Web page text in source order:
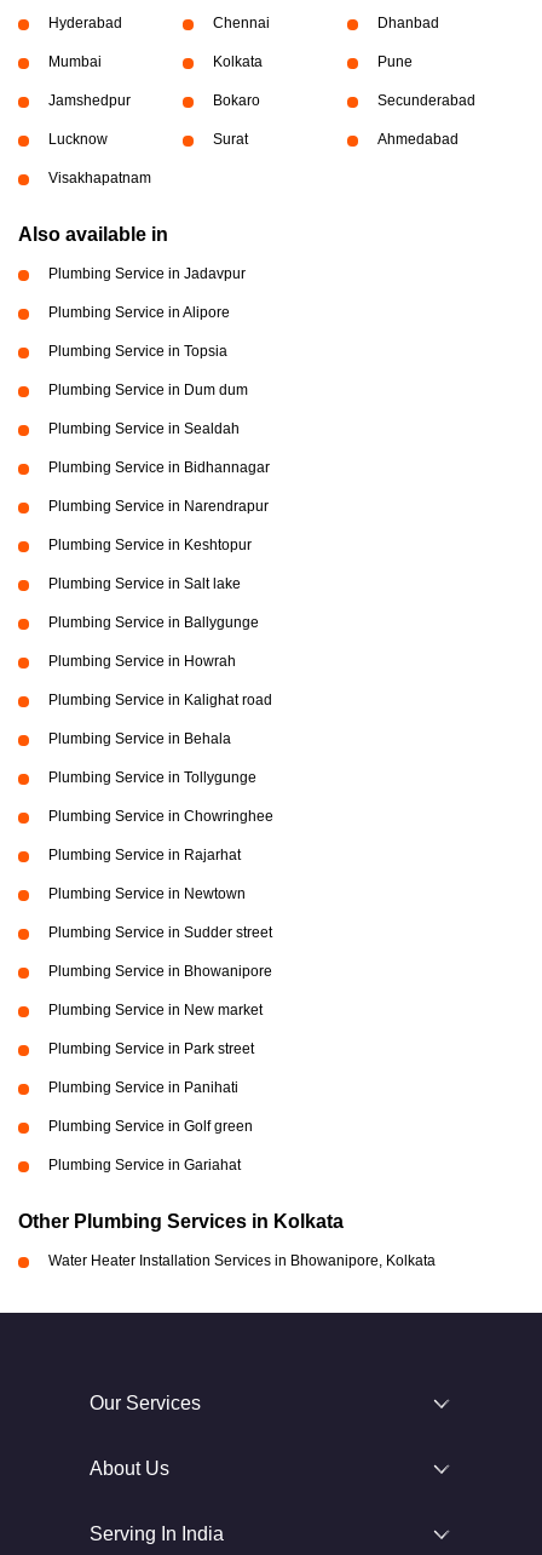
Hyderabad Chennai Dhanbad
Mumbai Kolkata Pune
Jamshedpur Bokaro Secunderabad
Lucknow Surat Ahmedabad
Visakhapatnam
Also available in
Plumbing Service in Jadavpur
Plumbing Service in Alipore
Plumbing Service in Topsia
Plumbing Service in Dum dum
Plumbing Service in Sealdah
Plumbing Service in Bidhannagar
Plumbing Service in Narendrapur
Plumbing Service in Keshtopur
Plumbing Service in Salt lake
Plumbing Service in Ballygunge
Plumbing Service in Howrah
Plumbing Service in Kalighat road
Plumbing Service in Behala
Plumbing Service in Tollygunge
Plumbing Service in Chowringhee
Plumbing Service in Rajarhat
Plumbing Service in Newtown
Plumbing Service in Sudder street
Plumbing Service in Bhowanipore
Plumbing Service in New market
Plumbing Service in Park street
Plumbing Service in Panihati
Plumbing Service in Golf green
Plumbing Service in Gariahat
Other Plumbing Services in Kolkata
Water Heater Installation Services in Bhowanipore, Kolkata
Our Services
About Us
Serving In India